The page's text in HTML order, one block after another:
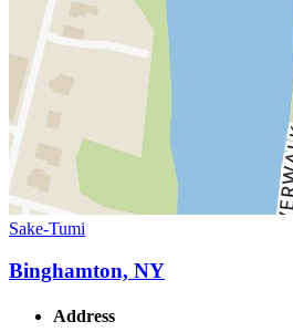
Sake-Tumi
Binghamton, NY
Address